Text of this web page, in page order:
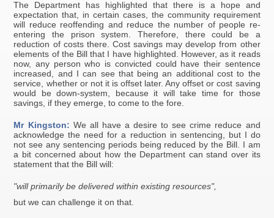
The Department has highlighted that there is a hope and
expectation that, in certain cases, the community requirement
will reduce reoffending and reduce the number of people re-
entering the prison system. Therefore, there could be a
reduction of costs there. Cost savings may develop from other
elements of the Bill that I have highlighted. However, as it reads
now, any person who is convicted could have their sentence
increased, and I can see that being an additional cost to the
service, whether or not it is offset later. Any offset or cost saving
would be down-system, because it will take time for those
savings, if they emerge, to come to the fore.
Mr Kingston: We all have a desire to see crime reduce and
acknowledge the need for a reduction in sentencing, but I do
not see any sentencing periods being reduced by the Bill. I am
a bit concerned about how the Department can stand over its
statement that the Bill will:
"will primarily be delivered within existing resources",
but we can challenge it on that.